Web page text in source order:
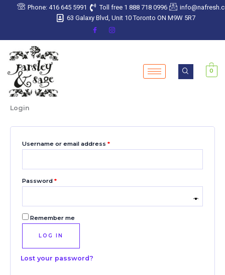
Phone: 416 645 5991 Toll free 1 888 718 0996
63 Galaxy Blvd, Unit 10 Toronto ON M9W 5R7
0
Login
Username or email address *
Required
Password *
Required
Remember me
LOG IN
Lost your password?
Required
Required
Required